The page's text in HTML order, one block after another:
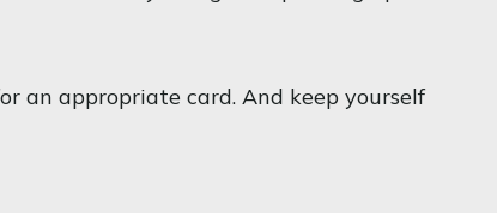
an appropriate card. And keep yourself